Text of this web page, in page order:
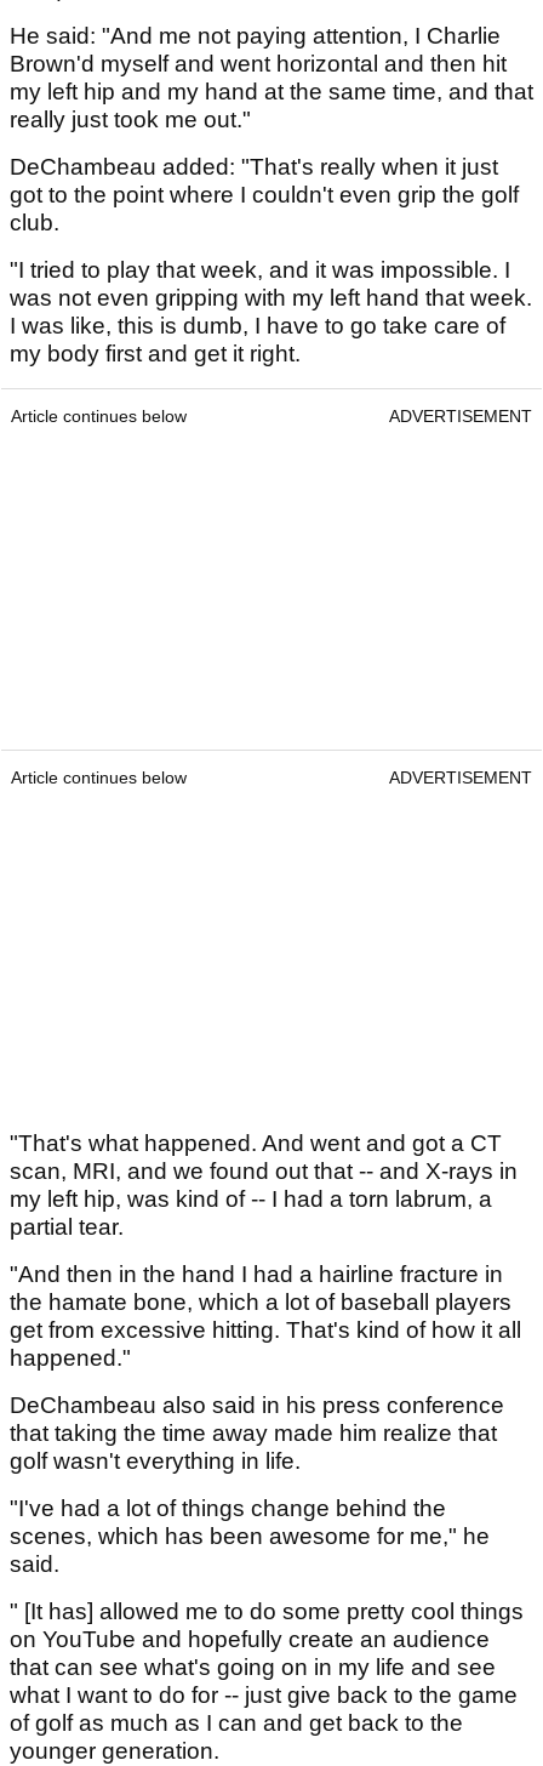
He said: "And me not paying attention, I Charlie
Brown'd myself and went horizontal and then hit
my left hip and my hand at the same time, and that
really just took me out."
DeChambeau added: "That's really when it just
got to the point where I couldn't even grip the golf
club.
"I tried to play that week, and it was impossible. I
was not even gripping with my left hand that week.
I was like, this is dumb, I have to go take care of
my body first and get it right.
Article continues below ADVERTISEMENT
Article continues below ADVERTISEMENT
"That's what happened. And went and got a CT
scan, MRI, and we found out that -- and X-rays in
my left hip, was kind of -- I had a torn labrum, a
partial tear.
"And then in the hand I had a hairline fracture in
the hamate bone, which a lot of baseball players
get from excessive hitting. That's kind of how it all
happened."
DeChambeau also said in his press conference
that taking the time away made him realize that
golf wasn't everything in life.
"I've had a lot of things change behind the
scenes, which has been awesome for me," he
said.
" [It has] allowed me to do some pretty cool things
on YouTube and hopefully create an audience
that can see what's going on in my life and see
what I want to do for -- just give back to the game
of golf as much as I can and get back to the
younger generation.